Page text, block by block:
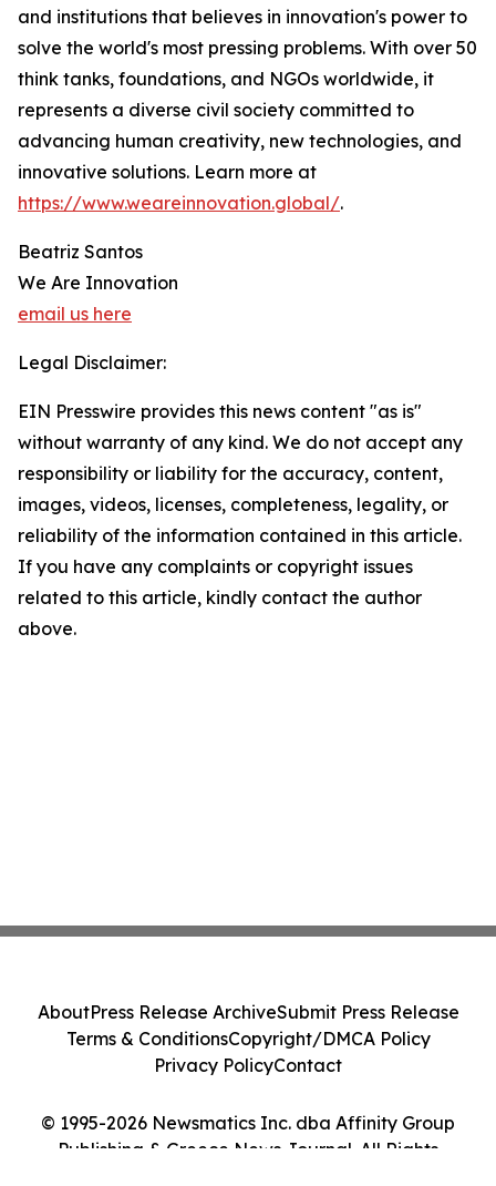
and institutions that believes in innovation's power to
solve the world's most pressing problems. With over 50
think tanks, foundations, and NGOs worldwide, it
represents a diverse civil society committed to
advancing human creativity, new technologies, and
innovative solutions. Learn more at
https://www.weareinnovation.global/.
Beatriz Santos
We Are Innovation
email us here
Legal Disclaimer:
EIN Presswire provides this news content "as is"
without warranty of any kind. We do not accept any
responsibility or liability for the accuracy, content,
images, videos, licenses, completeness, legality, or
reliability of the information contained in this article.
If you have any complaints or copyright issues
related to this article, kindly contact the author
above.
© 1995-2026 Newsmatics Inc. dba Affinity Group
Publishing & Greece News Journal. All Rights
AboutPress Release ArchiveSubmit Press Release
Terms & ConditionsCopyright/DMCA Policy
Privacy PolicyContact